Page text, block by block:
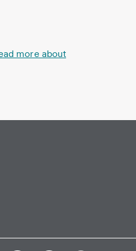
more about